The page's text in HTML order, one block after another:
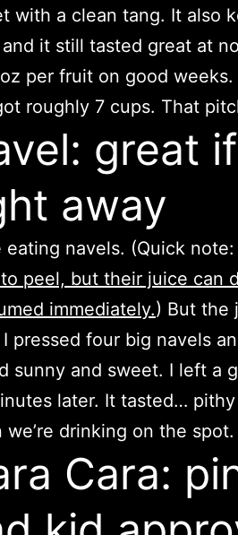
with a clean tang. It also
and it still tasted great at
per fruit on good
roughly 7 cups. That
great
away
eating navels. (Quick note:
peel, but their juice can
immediately.) But the
pressed four big navels
sunny and sweet. I left a
later. It tasted…
we’re drinking on the
Cara: